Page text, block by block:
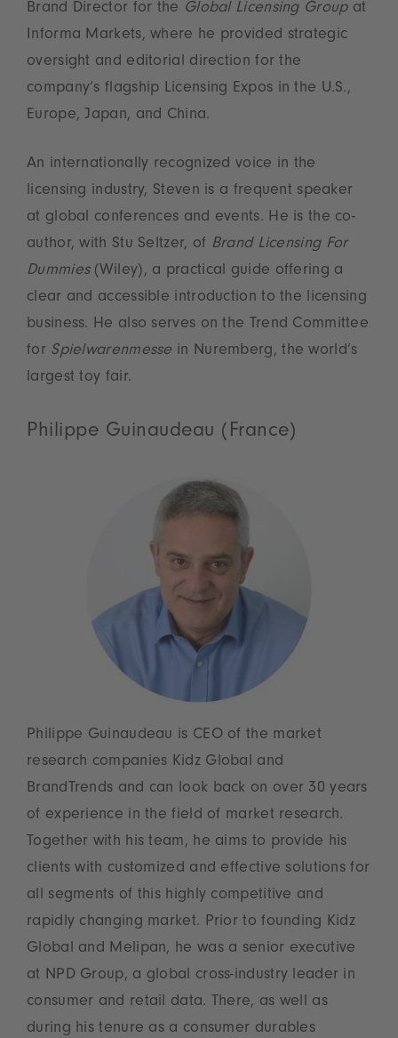
Brand Director for the Global Licensing Groupat
Informa Markets, where he provided strategic
oversight and editorial direction for the
company’s flagship Licensing Expos in the U.S.,
Europe, Japan, and China.
An internationally recognized voice in the
licensing industry, Steven is a frequent speaker
at global conferences and events. He is the co-
author, with Stu Seltzer, of Brand Licensing For
Dummies(Wiley), a practical guide offering a
clear and accessible introduction to the licensing
business. He also serves on the Trend Committee
for Spielwarenmesse in Nuremberg, the world’s
largest toy fair.
Philippe Guinaudeau (France)
Philippe Guinaudeau is CEO of the market
research companies Kidz Global and
BrandTrends and can look back on over 30 years
of experience in the field of market research.
Together with his team, he aims to provide his
clients with customized and effective solutions for
all segments of this highly competitive and
rapidly changing market. Prior to founding Kidz
Global and Melipan, he was a senior executive
at NPD Group, a global cross-industry leader in
consumer and retail data. There, as well as
during his tenure as a consumer durables